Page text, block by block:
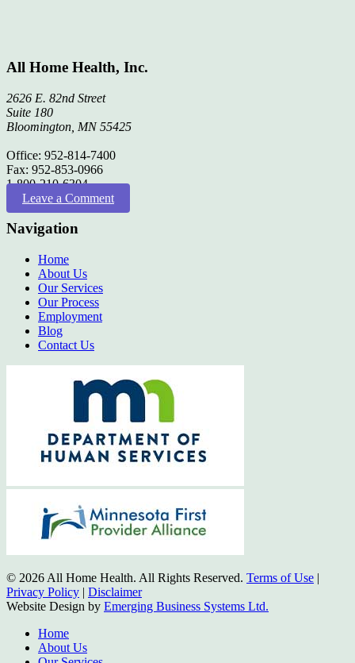
All Home Health, Inc.
2626 E. 82nd Street
Suite 180
Bloomington, MN 55425
Office: 952-814-7400
Fax: 952-853-0966
1-800-210-6304
Leave a Comment
Navigation
Home
About Us
Our Services
Our Process
Employment
Blog
Contact Us
© 2026 All Home Health. All Rights Reserved. Terms of Use |
Privacy Policy | Disclaimer
Website Design by Emerging Business Systems Ltd.
Close
Menu
Home
About Us